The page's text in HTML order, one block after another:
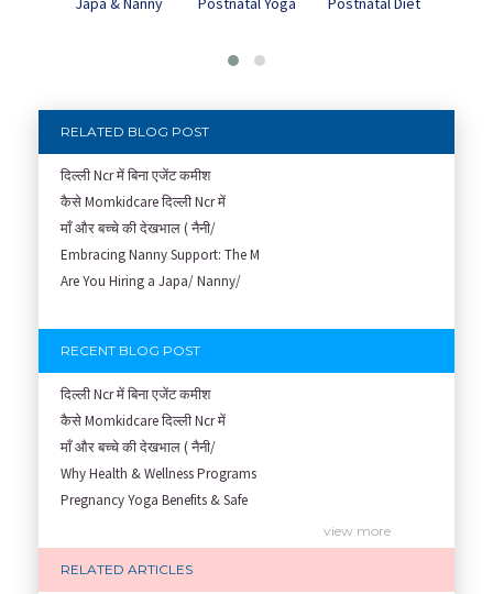
RELATED BLOG POST
दिल्ली Ncr में बिना एजेंट कमीश
कैसे Momkidcare दिल्ली Ncr में
माँ और बच्चे की देखभाल ( नैनी/
Embracing Nanny Support: The M
Are You Hiring a Japa/ Nanny/
RECENT BLOG POST
दिल्ली Ncr में बिना एजेंट कमीश
कैसे Momkidcare दिल्ली Ncr में
माँ और बच्चे की देखभाल ( नैनी/
Why Health & Wellness Programs
Pregnancy Yoga Benefits & Safe
Garbh Sanskar During Pregnancy
Role of Fertility Yoga and Die
view more
RELATED ARTICLES